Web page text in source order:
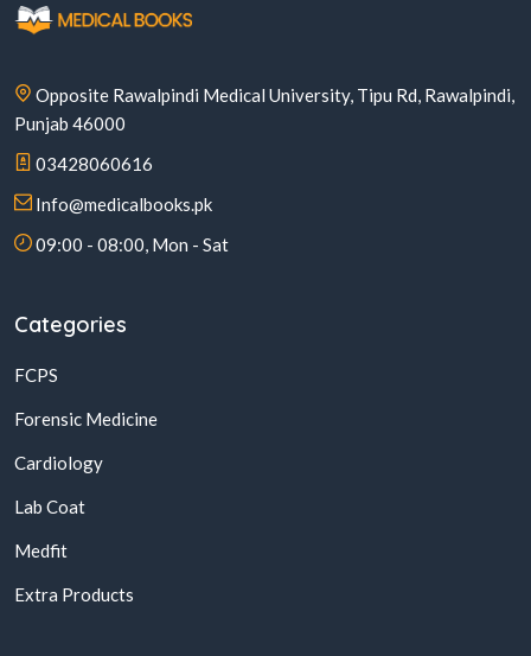
Opposite Rawalpindi Medical University, Tipu Rd, Rawalpindi,
Punjab 46000
03428060616
Info@medicalbooks.pk
09:00 - 08:00, Mon - Sat
Categories
FCPS
Forensic Medicine
Cardiology
Lab Coat
Medfit
Extra Products